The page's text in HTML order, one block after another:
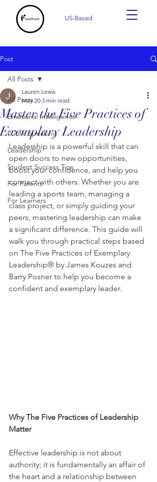
US-Based
Post
All Posts
Emotional Intelligence
Public Speaking
Leadership
Student Success Tips
For Parents
For Learners
All Posts
Master the Five Practices of
Exemplary Leadership
Lauren Lewis
May 20 3 min read
Leadership is a powerful skill that can
open doors to new opportunities,
boost your confidence, and help you
connect with others. Whether you are
leading a sports team, managing a
class project, or simply guiding your
peers, mastering leadership can make
a significant difference. This guide will
walk you through practical steps based
on The Five Practices of Exemplary
Leadership® by James Kouzes and
Barry Posner to help you become a
confident and exemplary leader.
Why The Five Practices of Leadership
Matter
Effective leadership is not about
authority; it is fundamentally an affair of
the heart and a relationship between